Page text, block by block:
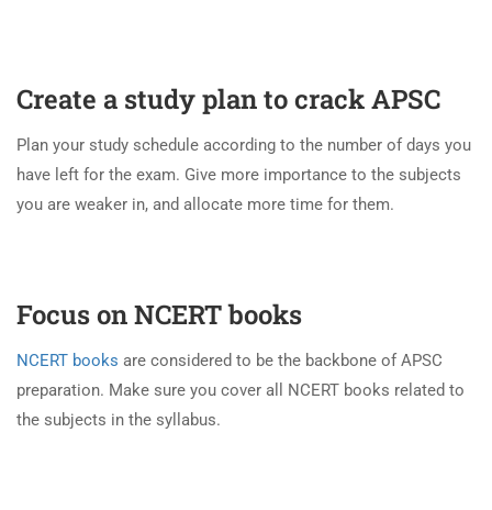
Create a study plan to crack APSC
Plan your study schedule according to the number of days you
have left for the exam. Give more importance to the subjects
you are weaker in, and allocate more time for them.
Focus on NCERT books
NCERT books are considered to be the backbone of APSC
preparation. Make sure you cover all NCERT books related to
the subjects in the syllabus.